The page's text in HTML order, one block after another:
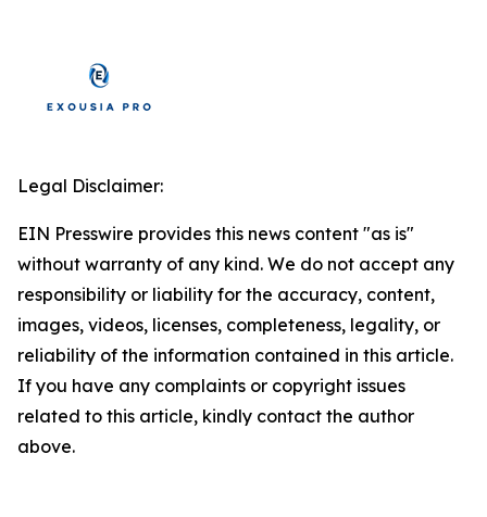
Legal Disclaimer:
EIN Presswire provides this news content "as is"
without warranty of any kind. We do not accept any
responsibility or liability for the accuracy, content,
images, videos, licenses, completeness, legality, or
reliability of the information contained in this article.
If you have any complaints or copyright issues
related to this article, kindly contact the author
above.